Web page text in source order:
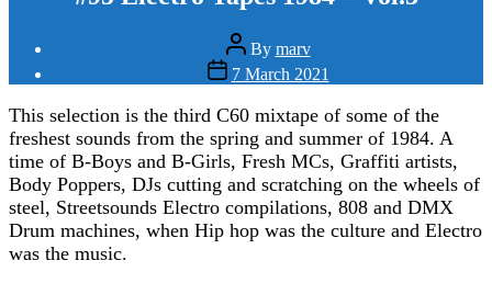
Post
author
By marv
Post
date
7 March 2021
This selection is the third C60 mixtape of some of the
freshest sounds from the spring and summer of 1984. A
time of B-Boys and B-Girls, Fresh MCs, Graffiti artists,
Body Poppers, DJs cutting and scratching on the wheels of
steel, Streetsounds Electro compilations, 808 and DMX
Drum machines, when Hip hop was the culture and Electro
was the music.